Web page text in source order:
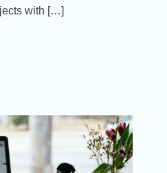
with […]